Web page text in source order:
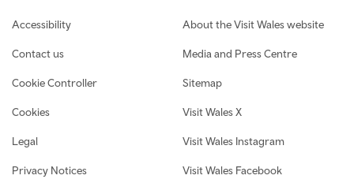
Footer navigation
Accessibility
Contact us
Cookie Controller
Cookies
Legal
Privacy Notices
About the Visit Wales website
Media and Press Centre
Sitemap
Visit Wales X
Visit Wales Instagram
Visit Wales Facebook